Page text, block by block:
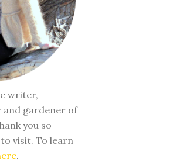
writer,
gardener of
you so
visit. To learn
.